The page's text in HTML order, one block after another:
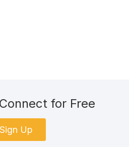
for Free
Sign Up